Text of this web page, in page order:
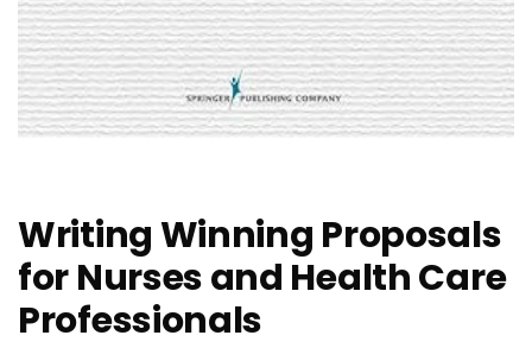
Writing Winning Proposals
for Nurses and Health Care
Professionals